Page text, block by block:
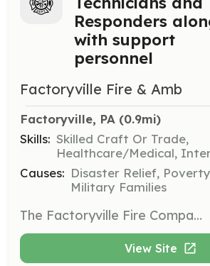
Responders
with support
personnel
Factoryville Fire & Amb
Factoryville, PA (0.9mi)
Skills: Skilled Craft Or Trade,
Healthcare/Medical,
Causes: Disaster Relief,
Military Families
The Factoryville Fire Company needs you, we are looking for all types of members from those who will fight the fires, respond to emergencies and be Emergency Medical Providers, to those who are willing to help in the background we need your help also. | Requirements: Training will be provided and Personal protective Equipment assigned as well | Categories: Community Education, Department Support, Firefighter, Fundraising, EMT
View Site